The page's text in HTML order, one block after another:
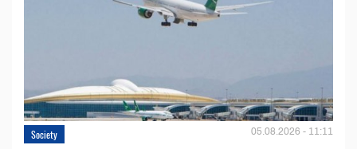
Society 05.08.2026 - 11:11